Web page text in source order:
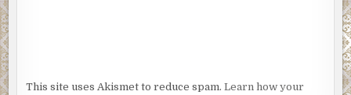
This site uses Akismet to reduce spam.Learn how your